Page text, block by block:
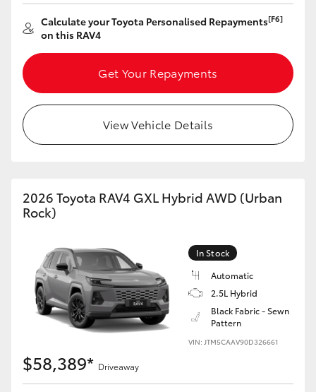
Our Stock
Toyota Warranty Advantage
Enquiries
Calculate your Toyota Personalised Repayments[F6]
on this RAV4
Get Your Repayments
View Vehicle Details
2026 Toyota RAV4 GXL Hybrid AWD (Urban
Rock)
In Stock
Automatic
2.5L Hybrid
Black Fabric - Sewn
Pattern
VIN: JTM5CAAV90D326661
$58,389* Driveaway